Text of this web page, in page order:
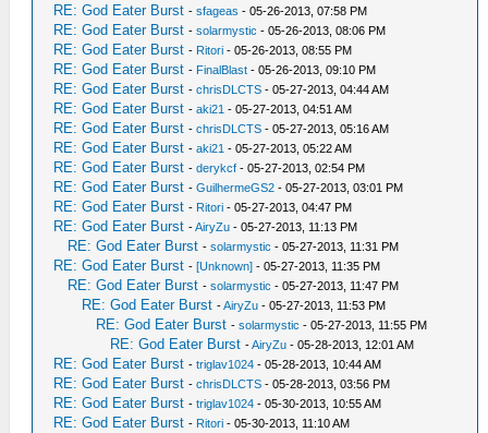
RE: God Eater Burst -sfageas - 05-26-2013, 07:58 PM
RE: God Eater Burst -solarmystic - 05-26-2013, 08:06 PM
RE: God Eater Burst - Ritori - 05-26-2013, 08:55 PM
RE: God Eater Burst - FinalBlast - 05-26-2013, 09:10 PM
RE: God Eater Burst -chrisDLCTS - 05-27-2013, 04:44 AM
RE: God Eater Burst -aki21 - 05-27-2013, 04:51 AM
RE: God Eater Burst -chrisDLCTS - 05-27-2013, 05:16 AM
RE: God Eater Burst -aki21 - 05-27-2013, 05:22 AM
RE: God Eater Burst -derykcf - 05-27-2013, 02:54 PM
RE: God Eater Burst -GuilhermeGS2 - 05-27-2013, 03:01 PM
RE: God Eater Burst - Ritori - 05-27-2013, 04:47 PM
RE: God Eater Burst -AiryZu - 05-27-2013, 11:13 PM
RE: God Eater Burst -solarmystic - 05-27-2013, 11:31 PM
RE: God Eater Burst -[Unknown] - 05-27-2013, 11:35 PM
RE: God Eater Burst -solarmystic - 05-27-2013, 11:47 PM
RE: God Eater Burst -AiryZu - 05-27-2013, 11:53 PM
RE: God Eater Burst -solarmystic - 05-27-2013, 11:55 PM
RE: God Eater Burst -AiryZu - 05-28-2013, 12:01 AM
RE: God Eater Burst -triglav1024 - 05-28-2013, 10:44 AM
RE: God Eater Burst -chrisDLCTS - 05-28-2013, 03:56 PM
RE: God Eater Burst -triglav1024 - 05-30-2013, 10:55 AM
RE: God Eater Burst - Ritori - 05-30-2013, 11:10 AM